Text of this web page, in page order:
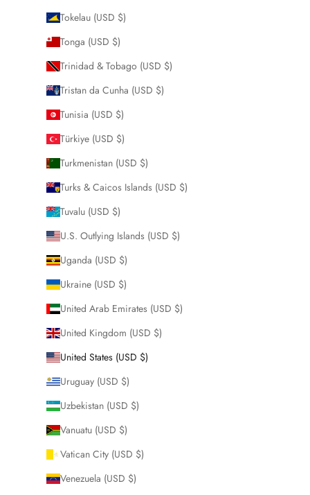
Tokelau (USD $)
Tonga (USD $)
Trinidad & Tobago (USD $)
Tristan da Cunha (USD $)
Tunisia (USD $)
Türkiye (USD $)
Turkmenistan (USD $)
Turks & Caicos Islands (USD $)
Tuvalu (USD $)
U.S. Outlying Islands (USD $)
Uganda (USD $)
Ukraine (USD $)
United Arab Emirates (USD $)
United Kingdom (USD $)
United States (USD $)
Uruguay (USD $)
Uzbekistan (USD $)
Vanuatu (USD $)
Vatican City (USD $)
Venezuela (USD $)